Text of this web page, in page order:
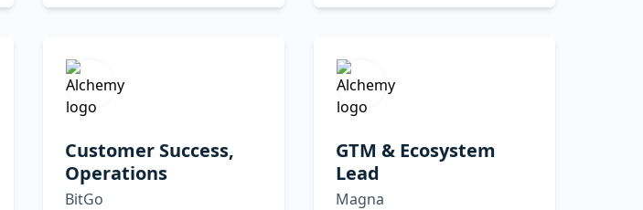
Customer Success,
Operations
BitGo
GTM & Ecosystem
Lead
Magna